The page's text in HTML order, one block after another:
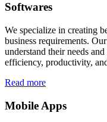
Softwares
We specialize in creating
business requirements.
understand their needs
efficiency, productivity,
Read more
Mobile Apps